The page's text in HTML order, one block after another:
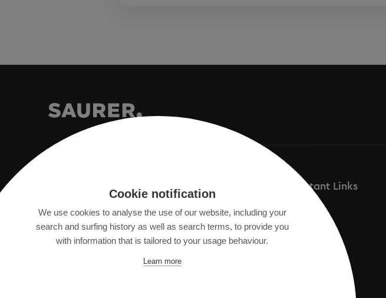
9320 Arbon, Switzerland
info@saurer.com
Important Links
Cookie notification
We use cookies to analyse the use of our website, including your
search and surfing history as well as search terms, to provide you
with information that is tailored to your usage behaviour.
Learn more